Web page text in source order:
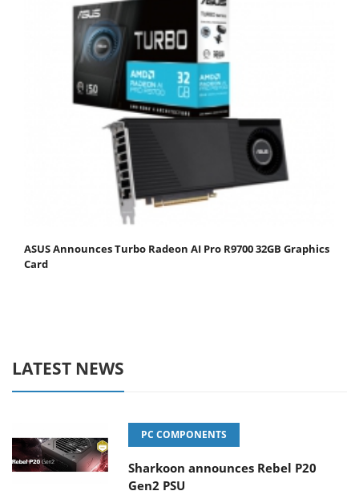
ASUS Announces Turbo Radeon AI Pro R9700 32GB Graphics
Card
LATEST NEWS
PC COMPONENTS
Sharkoon announces Rebel P20
Gen2 PSU